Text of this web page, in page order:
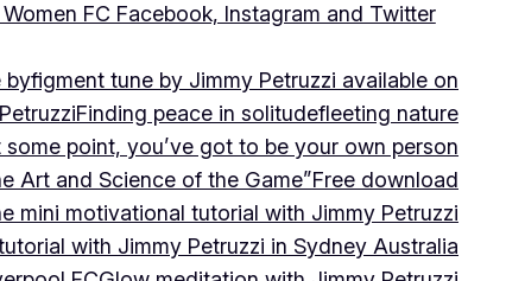
FC Facebook, Instagram and Twitter
byfigment tune by Jimmy Petruzzi available on
Finding peace in solitudefleeting nature
point, you’ve got to be your own person
Art and Science of the Game”Free download
mini motivational tutorial with Jimmy Petruzzi
with Jimmy Petruzzi in Sydney Australia